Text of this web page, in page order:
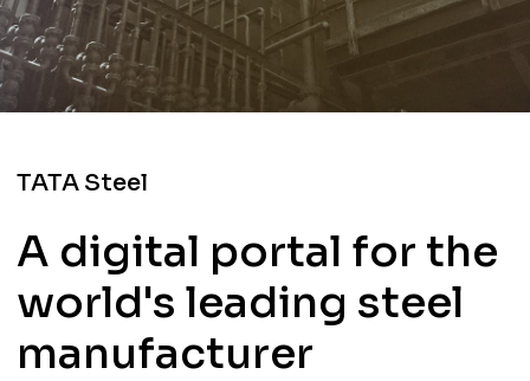
Contact
TATA Steel
A digital portal for the
world's leading steel
manufacturer